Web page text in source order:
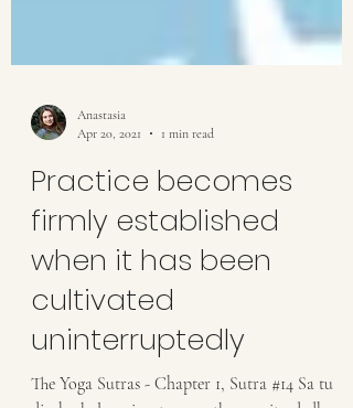
Apr 20, 2021
1 min read
Practice becomes
firmly established
when it has been
cultivated
uninterruptedly